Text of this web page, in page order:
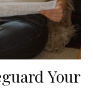
Your